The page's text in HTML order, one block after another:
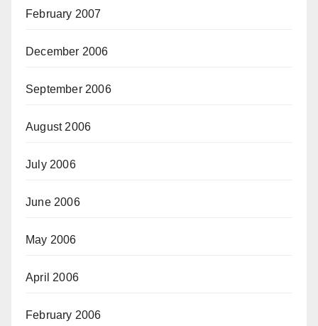
February 2007
December 2006
September 2006
August 2006
July 2006
June 2006
May 2006
April 2006
February 2006